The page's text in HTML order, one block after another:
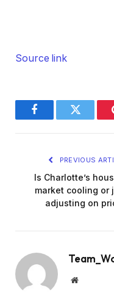
Source link
FacebookTwitter
PREVIOUS
Is Charlotte’s
market cooling or
adjusting on
Website